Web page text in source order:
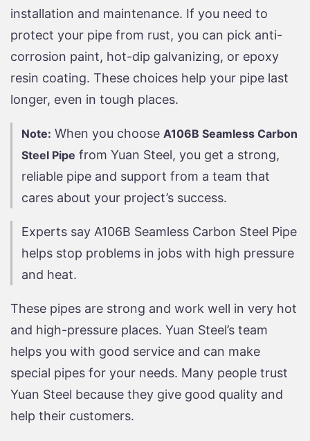
installation and maintenance. If you need to
protect your pipe from rust, you can pick anti-
corrosion paint, hot-dip galvanizing, or epoxy
resin coating. These choices help your pipe last
longer, even in tough places.
Note: When you choose A106B Seamless Carbon
Steel Pipe from Yuan Steel, you get a strong,
reliable pipe and support from a team that
cares about your project’s success.
Experts say A106B Seamless Carbon Steel Pipe
helps stop problems in jobs with high pressure
and heat.
These pipes are strong and work well in very hot
and high-pressure places. Yuan Steel’s team
helps you with good service and can make
special pipes for your needs. Many people trust
Yuan Steel because they give good quality and
help their customers.